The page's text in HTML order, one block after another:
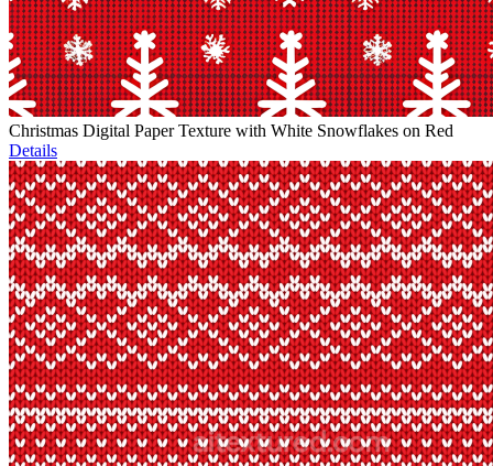
Christmas Digital Paper Texture with White Snowflakes on Red
Details